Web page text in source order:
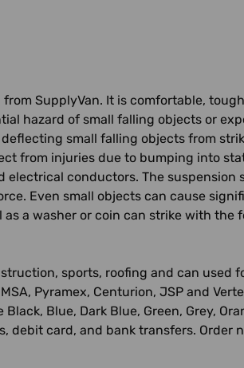
SupplyVan. It is comfortable,
hazard of small falling objects or
small falling objects from
from injuries due to bumping into
conductors. The suspension
Even small objects can cause
a washer or coin can strike with the
sports, roofing and can used
Pyramex, Centurion, JSP and
Blue, Dark Blue, Green, Grey,
debit card, and bank transfers. Order